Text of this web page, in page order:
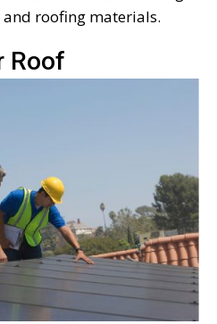
roofing materials.
Roof